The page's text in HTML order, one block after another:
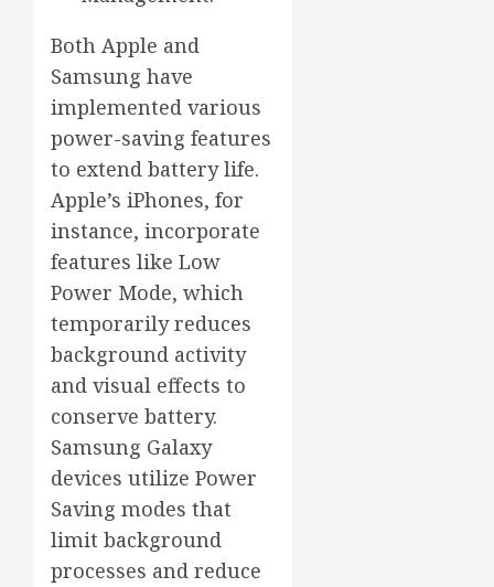
Both Apple and
Samsung have
implemented various
power-saving features
to extend battery life.
Apple’s iPhones, for
instance, incorporate
features like Low
Power Mode, which
temporarily reduces
background activity
and visual effects to
conserve battery.
Samsung Galaxy
devices utilize Power
Saving modes that
limit background
processes and reduce